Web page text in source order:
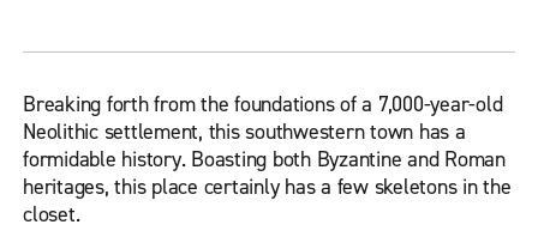
Breaking forth from the foundations of a 7,000-year-old
Neolithic settlement, this southwestern town has a
formidable history. Boasting both Byzantine and Roman
heritages, this place certainly has a few skeletons in the
closet.